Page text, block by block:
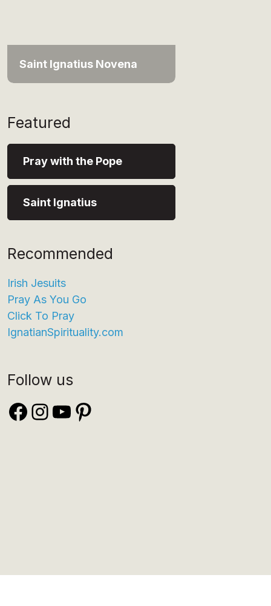
Saint Ignatius Novena
Featured
Pray with the Pope
Saint Ignatius
Recommended
Irish Jesuits
Pray As You Go
Click To Pray
IgnatianSpirituality.com
Follow us
Facebook
Instagram
YouTube
Pinterest